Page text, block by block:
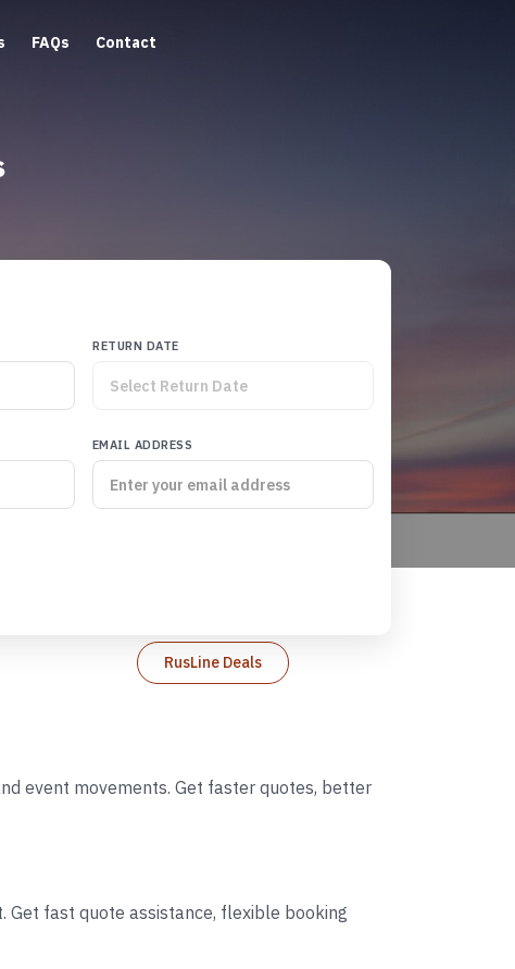
FAQs Contact
RETURN DATE
EMAIL ADDRESS
RusLine Deals
event movements. Get faster quotes, better
Get fast quote assistance, flexible booking